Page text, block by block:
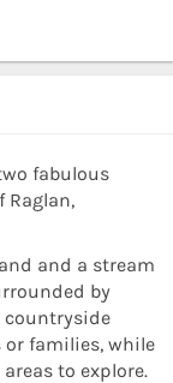
fabulous
Raglan,
and a stream
by
countryside
or families, while
to explore.